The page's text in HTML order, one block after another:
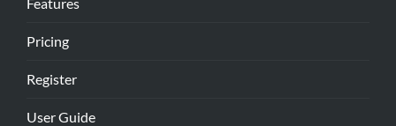
Pricing
Register
User Guide